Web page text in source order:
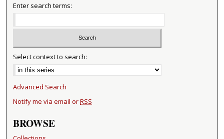
Enter search terms:
Select context to search:
Advanced Search
Notify me via email orRSS
BROWSE